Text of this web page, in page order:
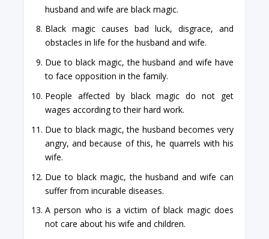
husband and wife are black magic.
Black magic causes bad luck, disgrace, and
obstacles in life for the husband and wife.
Due to black magic, the husband and wife have
to face opposition in the family.
People affected by black magic do not get
wages according to their hard work.
Due to black magic, the husband becomes very
angry, and because of this, he quarrels with his
wife.
Due to black magic, the husband and wife can
suffer from incurable diseases.
A person who is a victim of black magic does
not care about his wife and children.